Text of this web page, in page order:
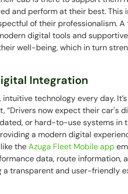
and perform at their best. This
of their professionalism.
digital tools and
well-being, which in turn
Integration
technology every day.
now expect their car's
or hard-to-use systems in
a modern digital
like theAzuga Fleet Mobile app
data, route information,
transparent and user-friendly